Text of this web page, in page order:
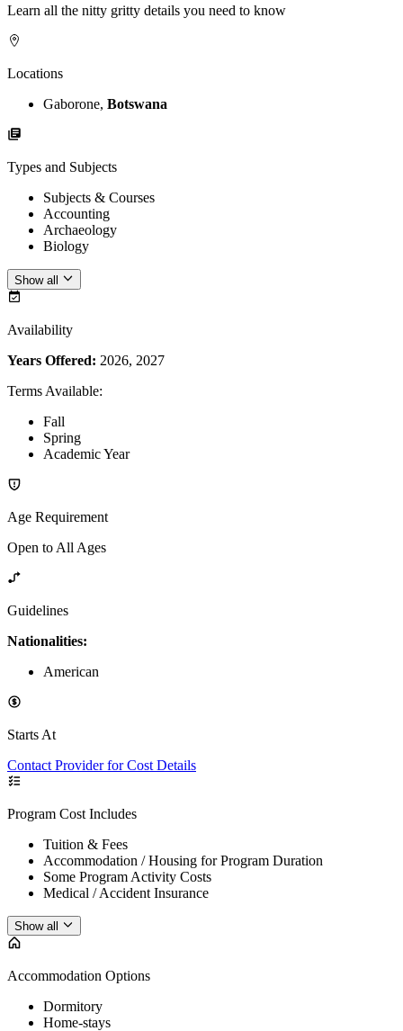
Learn all the nitty gritty details you need to know
Locations
Gaborone, Botswana
Types and Subjects
Subjects & Courses
Accounting
Archaeology
Biology
Show all
Availability
Years Offered: 2026, 2027
Terms Available:
Fall
Spring
Academic Year
Age Requirement
Open to All Ages
Guidelines
Nationalities:
American
Starts At
Contact Provider for Cost Details
Program Cost Includes
Tuition & Fees
Accommodation / Housing for Program Duration
Some Program Activity Costs
Medical / Accident Insurance
Show all
Accommodation Options
Dormitory
Home-stays